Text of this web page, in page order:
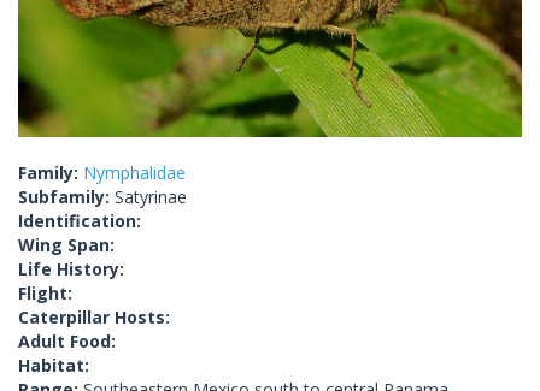
Family: Nymphalidae
Subfamily: Satyrinae
Identification:
Wing Span:
Life History:
Flight:
Caterpillar Hosts:
Adult Food:
Habitat: